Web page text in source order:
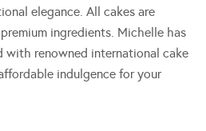
elegance. All cakes are
ingredients. Michelle has
with renowned international cake
indulgence for your